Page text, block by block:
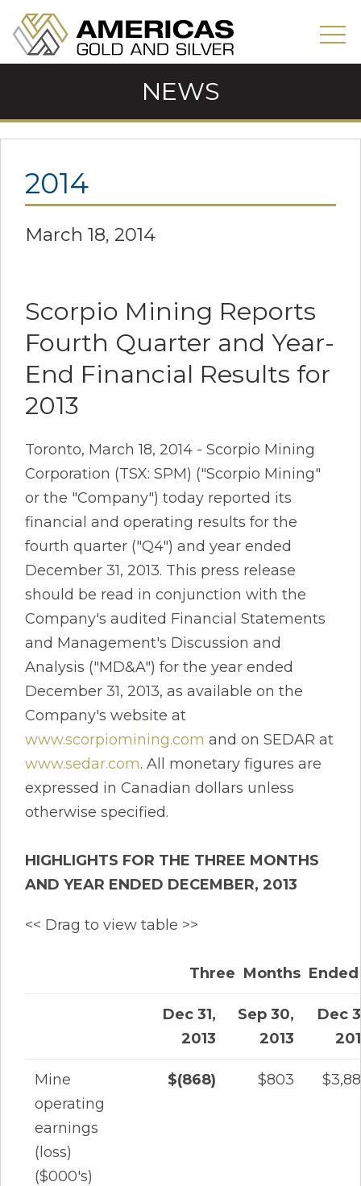
NEWS
2014
March 18, 2014
Scorpio Mining Reports
Fourth Quarter and Year-
End Financial Results for
2013
Toronto, March 18, 2014 - Scorpio Mining
Corporation (TSX: SPM) ("Scorpio Mining"
or the "Company") today reported its
financial and operating results for the
fourth quarter ("Q4") and year ended
December 31, 2013. This press release
should be read in conjunction with the
Company's audited Financial Statements
and Management's Discussion and
Analysis ("MD&A") for the year ended
December 31, 2013, as available on the
Company's website at
www.scorpiomining.com and on SEDAR at
www.sedar.com. All monetary figures are
expressed in Canadian dollars unless
otherwise specified.
HIGHLIGHTS FOR THE THREE MONTHS
AND YEAR ENDED DECEMBER, 2013
<< Drag to view table >>
Three Months Ended
Dec 31,
2013
Sep 30,
2013
Dec
Mine
operating
earnings
(loss)
($000's)
$(868) $803